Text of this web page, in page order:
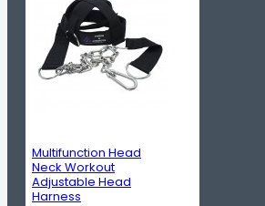
Multifunction Head
Neck Workout
Adjustable Head
Harness